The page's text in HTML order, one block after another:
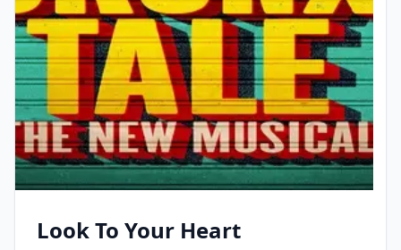
Look To Your Heart